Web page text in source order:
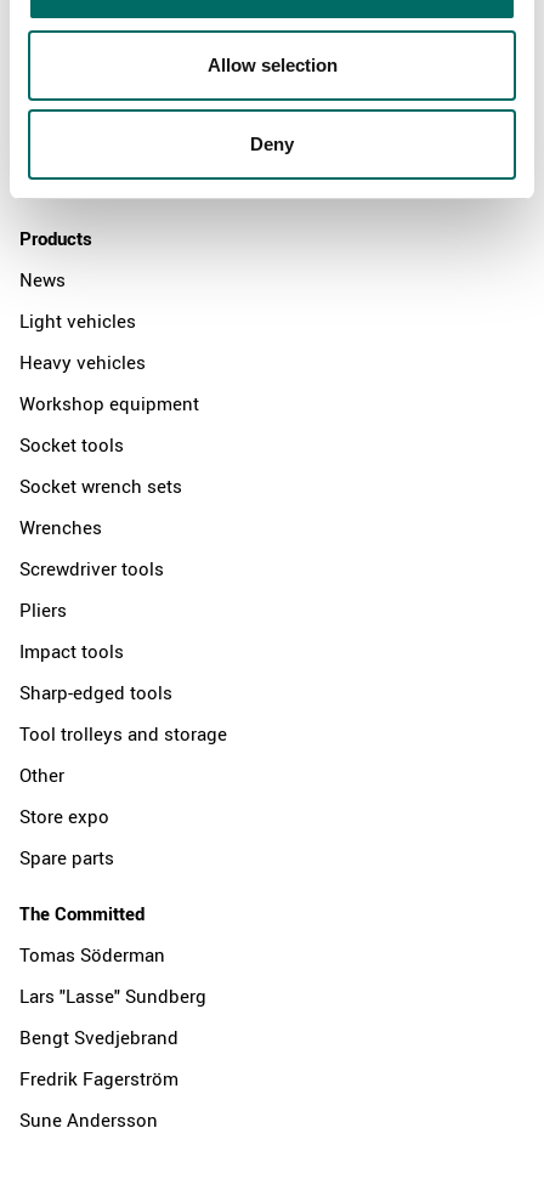
Allow selection
Deny
Swedish quality
The Kamasa Tools warranty
News
Contact us
Products
News
Light vehicles
Heavy vehicles
Workshop equipment
Socket tools
Socket wrench sets
Wrenches
Screwdriver tools
Pliers
Impact tools
Sharp-edged tools
Tool trolleys and storage
Other
Store expo
Spare parts
The Committed
Tomas Söderman
Lars "Lasse" Sundberg
Bengt Svedjebrand
Fredrik Fagerström
Sune Andersson